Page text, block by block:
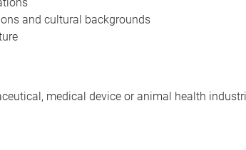
and cultural backgrounds
medical device or animal health